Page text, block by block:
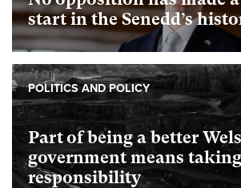
start in the Senedd’s
Part of being a better
government means taking
responsibility
POLITICS AND POLICY